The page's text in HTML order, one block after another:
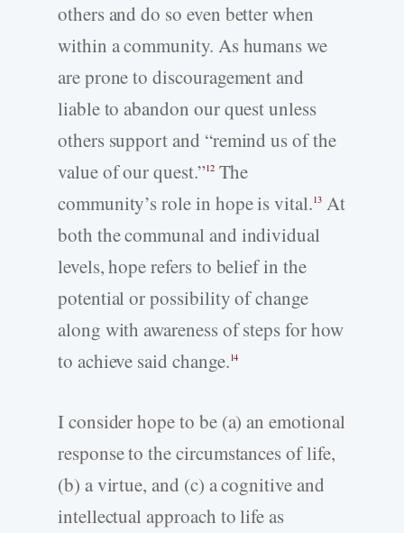
others and do so even better when
within a community. As humans we
are prone to discouragement and
liable to abandon our quest unless
others support and “remind us of the
value of our quest.”12The
community’s role in hope is vital.13At
both the communal and individual
levels, hope refers to belief in the
potential or possibility of change
along with awareness of steps for how
to achieve said change.14
I consider hope to be (a) an emotional
response to the circumstances of life,
(b) a virtue, and (c) a cognitive and
intellectual approach to life as